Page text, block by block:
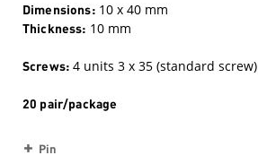
Dimensions:10 x 40 mm
Thickness: 10 mm
Screws: 4 units 3 x 35 (standard screw)
20 pair/package
Pin